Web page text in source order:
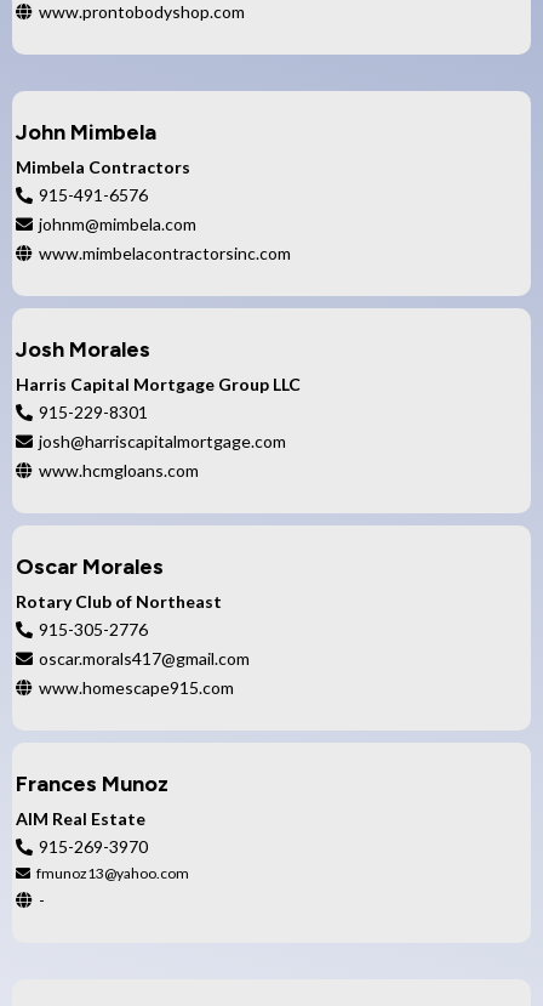
www.prontobodyshop.com
John Mimbela
Mimbela Contractors
915-491-6576
johnm@mimbela.com
www.mimbelacontractorsinc.com
Josh Morales
Harris Capital Mortgage Group LLC
915-229-8301
josh@harriscapitalmortgage.com
www.hcmgloans.com
Oscar Morales
Rotary Club of Northeast
915-305-2776
oscar.morals417​@gmail.com
www.homescape915.com
Frances Munoz
AIM Real Estate
915-269-3970
fmunoz13@yahoo.com
-